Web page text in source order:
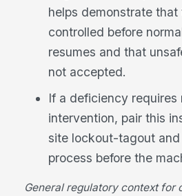
helps demonstrate that
controlled before
resumes and that
not accepted.
If a deficiency requires
intervention, pair this
site lockout-tagout
process before the
General regulatory context